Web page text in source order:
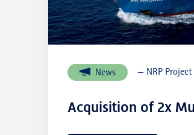
News — NRP Project
Acquisition of 2x